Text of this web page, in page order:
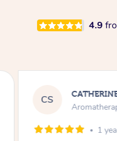
4.9
CS
1